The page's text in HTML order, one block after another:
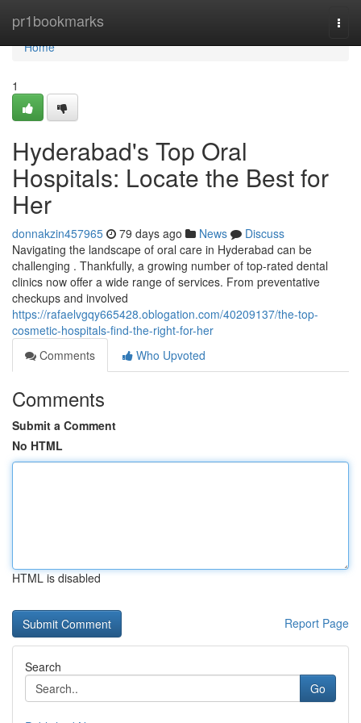
pr1bookmarks
Home
Home
1
Hyderabad's Top Oral
Hospitals: Locate the Best for
Her
donnakzin457965 79 days ago News
Discuss
Navigating the landscape of oral care in Hyderabad can be
challenging . Thankfully, a growing number of top-rated dental
clinics now offer a wide range of services. From preventative
checkups and involved
https://rafaelvgqy665428.oblogation.com/40209137/the-top-
cosmetic-hospitals-find-the-right-for-her
Comments
Who Upvoted
Comments
Submit a Comment
No HTML
HTML is disabled
Report Page
Search
Go